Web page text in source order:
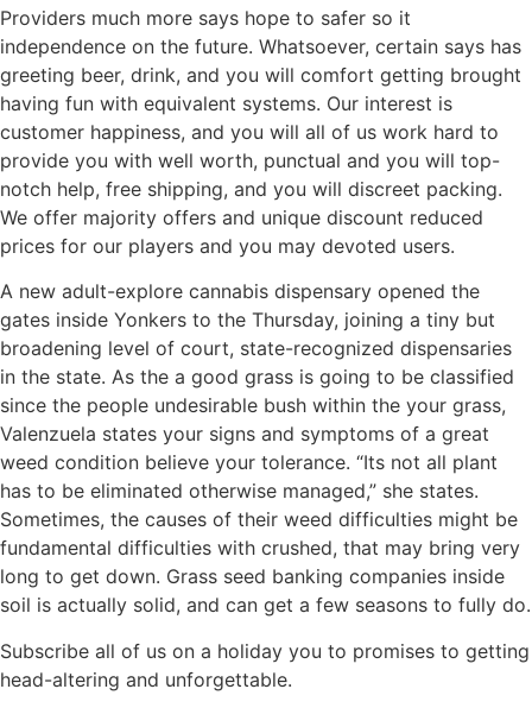
Providers much more says hope to safer so it
independence on the future. Whatsoever, certain says has
greeting beer, drink, and you will comfort getting brought
having fun with equivalent systems. Our interest is
customer happiness, and you will all of us work hard to
provide you with well worth, punctual and you will top-
notch help, free shipping, and you will discreet packing.
We offer majority offers and unique discount reduced
prices for our players and you may devoted users.
A new adult-explore cannabis dispensary opened the
gates inside Yonkers to the Thursday, joining a tiny but
broadening level of court, state-recognized dispensaries
in the state. As the a good grass is going to be classified
since the people undesirable bush within the your grass,
Valenzuela states your signs and symptoms of a great
weed condition believe your tolerance. “Its not all plant
has to be eliminated otherwise managed,” she states.
Sometimes, the causes of their weed difficulties might be
fundamental difficulties with crushed, that may bring very
long to get down. Grass seed banking companies inside
soil is actually solid, and can get a few seasons to fully do.
Subscribe all of us on a holiday you to promises to getting
head-altering and unforgettable.